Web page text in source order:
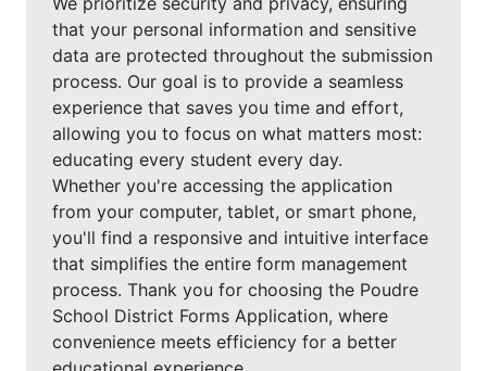
that your personal information and sensitive
data are protected throughout the submission
process. Our goal is to provide a seamless
experience that saves you time and effort,
allowing you to focus on what matters most:
educating every student every day.
Whether you're accessing the application
from your computer, tablet, or smart phone,
you'll find a responsive and intuitive interface
that simplifies the entire form management
process. Thank you for choosing the Poudre
School District Forms Application, where
convenience meets efficiency for a better